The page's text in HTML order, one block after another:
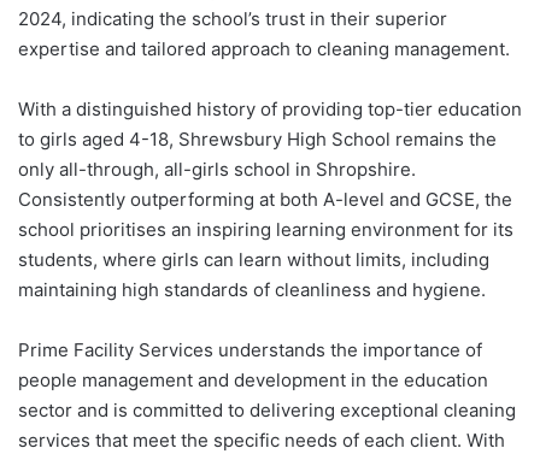
2024, indicating the school’s trust in their superior
expertise and tailored approach to cleaning management.
With a distinguished history of providing top-tier education
to girls aged 4-18, Shrewsbury High School remains the
only all-through, all-girls school in Shropshire.
Consistently outperforming at both A-level and GCSE, the
school prioritises an inspiring learning environment for its
students, where girls can learn without limits, including
maintaining high standards of cleanliness and hygiene.
Prime Facility Services understands the importance of
people management and development in the education
sector and is committed to delivering exceptional cleaning
services that meet the specific needs of each client. With